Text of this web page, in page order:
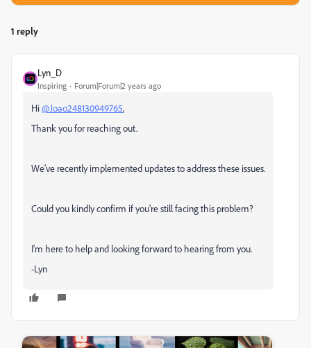
1 reply
Lyn_D
Inspiring Forum|Forum|2 years ago
Hi@Joao248130949765,
Thank you for reaching out.
We've recently implemented updates to address these issues.
Could you kindly confirm if you're still facing this problem?
I'm here to help and looking forward to hearing from you.
-Lyn